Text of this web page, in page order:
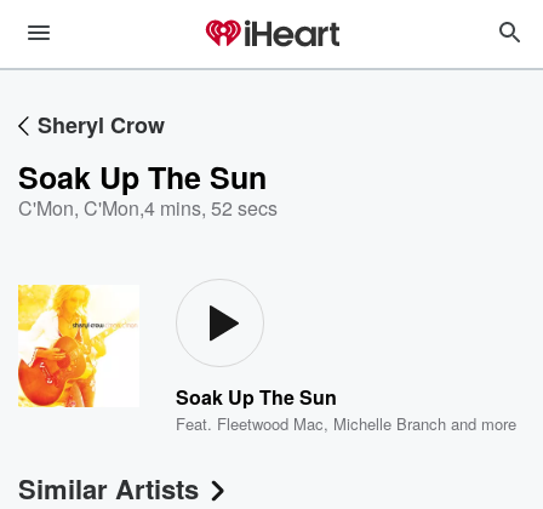
Sheryl Crow
Soak Up The Sun
C'Mon, C'Mon,4 mins, 52 secs
Soak Up The Sun
Feat. Fleetwood Mac, Michelle Branch and more
Similar Artists